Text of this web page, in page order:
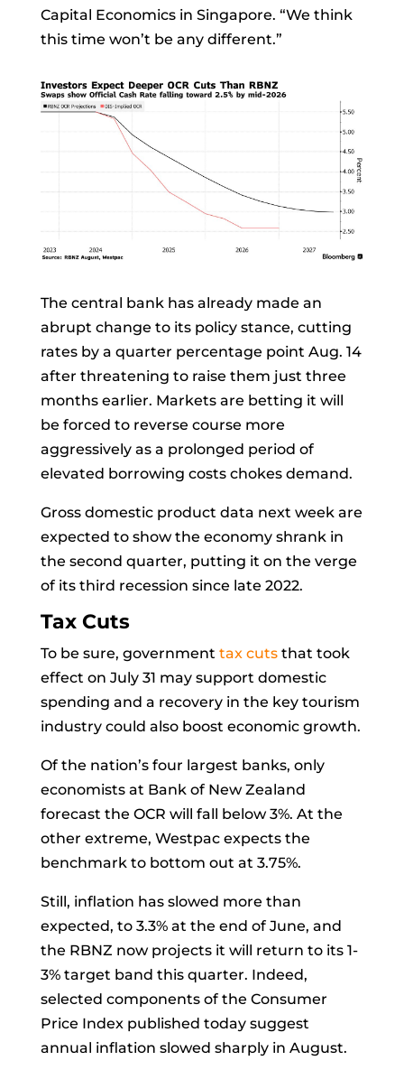
Capital Economics in Singapore. “We think
this time won’t be any different.”
The central bank has already made an
abrupt change to its policy stance, cutting
rates by a quarter percentage point Aug. 14
after threatening to raise them just three
months earlier. Markets are betting it will
be forced to reverse course more
aggressively as a prolonged period of
elevated borrowing costs chokes demand.
Gross domestic product data next week are
expected to show the economy shrank in
the second quarter, putting it on the verge
of its third recession since late 2022.
Tax Cuts
To be sure, government tax cuts that took
effect on July 31 may support domestic
spending and a recovery in the key tourism
industry could also boost economic growth.
Of the nation’s four largest banks, only
economists at Bank of New Zealand
forecast the OCR will fall below 3%. At the
other extreme, Westpac expects the
benchmark to bottom out at 3.75%.
Still, inflation has slowed more than
expected, to 3.3% at the end of June, and
the RBNZ now projects it will return to its 1-
3% target band this quarter. Indeed,
selected components of the Consumer
Price Index published today suggest
annual inflation slowed sharply in August.